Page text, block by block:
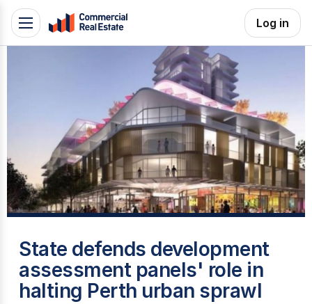
Skip
109
Toggle
Log in
State defends development
assessment panels' role in
halting Perth urban sprawl